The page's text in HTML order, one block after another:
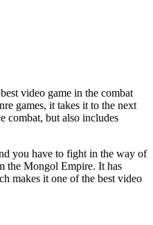
video game in the combat
games, it takes it to the next
combat, but also includes
you have to fight in the way of
the Mongol Empire. It has
makes it one of the best video